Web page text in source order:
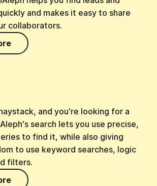
and makes it easy to share
collaborators.
and you're looking for a
search lets you use precise,
to find it, while also giving
to use keyword searches, logic
filters.